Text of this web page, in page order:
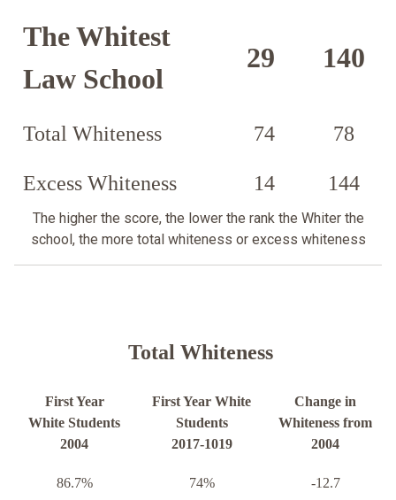
The Whitest
Law School
29 140
Total Whiteness 74 78
Excess Whiteness 14 144
The higher the score, the lower the rank the Whiter the
school, the more total whiteness or excess whiteness
Total Whiteness
First Year
White Students
2004
First Year White
Students
2017-1019
Change in
Whiteness from
2004
86.7% 74% -12.7